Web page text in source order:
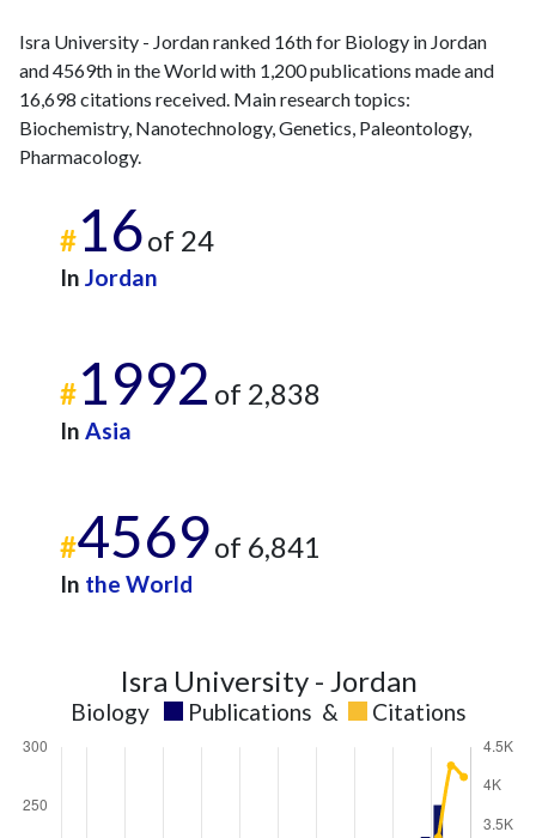
202549 3553
Isra University - Jordan ranked 16th for Biology in Jordan
and 4569th in the World with 1,200 publications made and
16,698 citations received. Main research topics:
Biochemistry, Nanotechnology, Genetics, Paleontology,
Pharmacology.
#16of 24
In Jordan
#1992 of 2,838
In Asia
#4569of 6,841
In the World
Isra University - Jordan
Biology Publications & Citations